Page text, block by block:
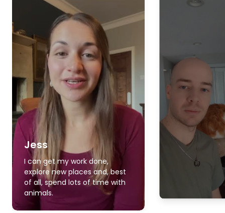
Jess
I can get my work done,
explore new places and, best
of all, spend lots of time with
animals.